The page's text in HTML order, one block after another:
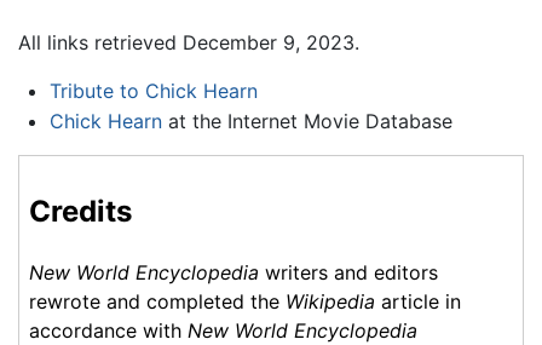
All links retrieved December 9, 2023.
Tribute to Chick Hearn
Chick Hearnat the Internet Movie Database
Credits
New World Encyclopedia writers and editors
rewrote and completed the Wikipedia article in
accordance with New World Encyclopedia